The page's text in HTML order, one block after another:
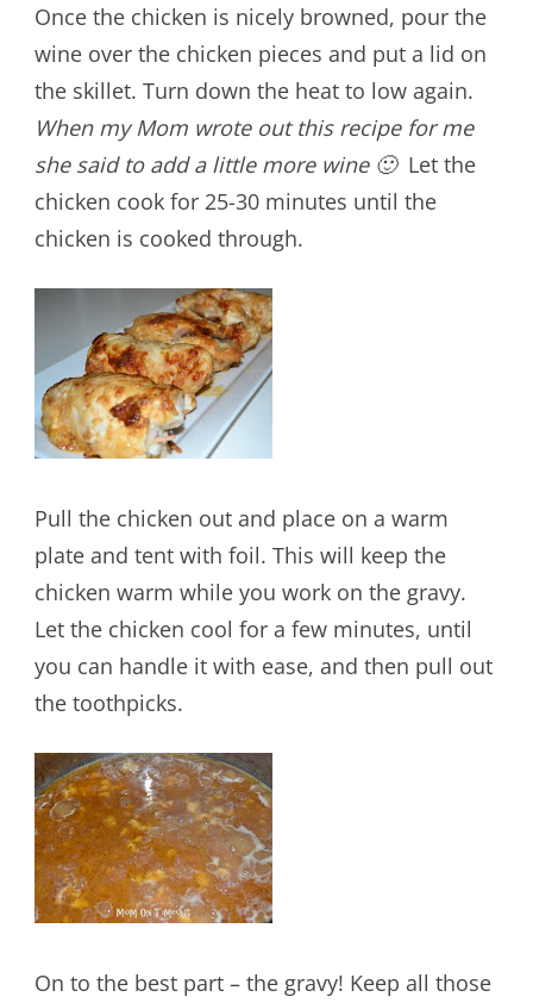
Once the chicken is nicely browned, pour the
wine over the chicken pieces and put a lid on
the skillet. Turn down the heat to low again.
When my Mom wrote out this recipe for me
she said to add a little more wine 🙂Let the
chicken cook for 25-30 minutes until the
chicken is cooked through.
Pull the chicken out and place on a warm
plate and tent with foil. This will keep the
chicken warm while you work on the gravy.
Let the chicken cool for a few minutes, until
you can handle it with ease, and then pull out
the toothpicks.
On to the best part – the gravy! Keep all those